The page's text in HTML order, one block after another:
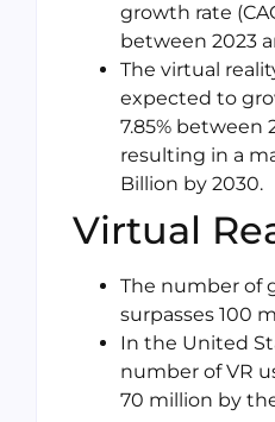
growth rate
between 2023
The virtual
expected to
7.85% between
resulting in a
Billion by 2030.
Virtual
The number of
surpasses 100
In the United
number of VR
70 million by